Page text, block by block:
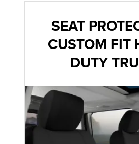
SEAT
CUSTOM FIT
DUTY